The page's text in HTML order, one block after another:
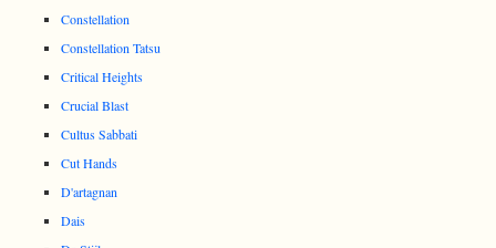
Constellation
Constellation Tatsu
Critical Heights
Crucial Blast
Cultus Sabbati
Cut Hands
D'artagnan
Dais